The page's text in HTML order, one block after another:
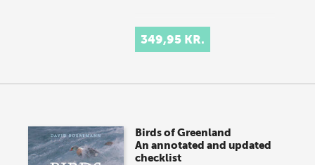
349,95 KR.
Birds of Greenland
An annotated and updated
checklist